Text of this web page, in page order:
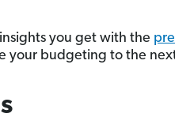
you get with the
your budgeting to the